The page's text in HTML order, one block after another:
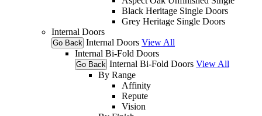
Black Heritage Single Doors
Grey Heritage Single Doors
Internal Doors
Go Back Internal Doors View All
Internal Bi-Fold Doors
Go Back Internal Bi-Fold Doors View All
By Range
Affinity
Repute
Vision